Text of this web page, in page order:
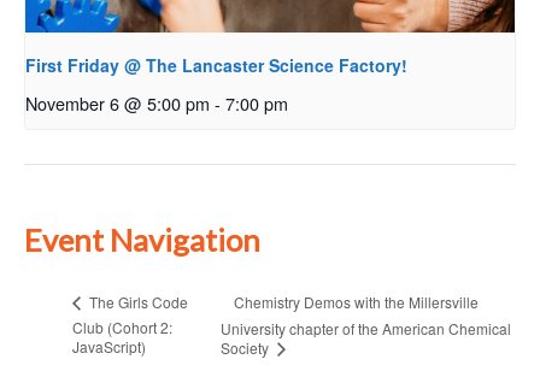
First Friday @ The Lancaster Science Factory!
November 6 @ 5:00 pm - 7:00 pm
Event Navigation
The Girls Code
Club (Cohort 2:
JavaScript)
Chemistry Demos with the Millersville
University chapter of the American Chemical
Society